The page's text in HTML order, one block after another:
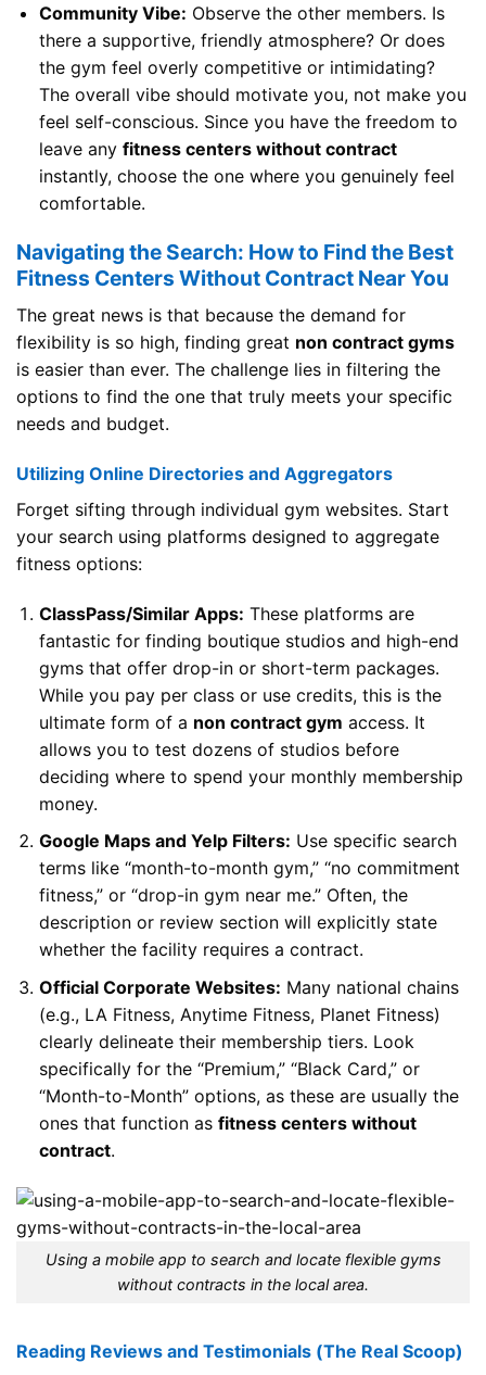
Community Vibe: Observe the other members. Is
there a supportive, friendly atmosphere? Or does
the gym feel overly competitive or intimidating?
The overall vibe should motivate you, not make you
feel self-conscious. Since you have the freedom to
leave any fitness centers without contract
instantly, choose the one where you genuinely feel
comfortable.
Navigating the Search: How to Find the Best
Fitness Centers Without Contract Near You
The great news is that because the demand for
flexibility is so high, finding great non contract gyms
is easier than ever. The challenge lies in filtering the
options to find the one that truly meets your specific
needs and budget.
Utilizing Online Directories and Aggregators
Forget sifting through individual gym websites. Start
your search using platforms designed to aggregate
fitness options:
ClassPass/Similar Apps: These platforms are
fantastic for finding boutique studios and high-end
gyms that offer drop-in or short-term packages.
While you pay per class or use credits, this is the
ultimate form of a non contract gym access. It
allows you to test dozens of studios before
deciding where to spend your monthly membership
money.
Google Maps and Yelp Filters: Use specific search
terms like “month-to-month gym,” “no commitment
fitness,” or “drop-in gym near me.” Often, the
description or review section will explicitly state
whether the facility requires a contract.
Official Corporate Websites: Many national chains
(e.g., LA Fitness, Anytime Fitness, Planet Fitness)
clearly delineate their membership tiers. Look
specifically for the “Premium,” “Black Card,” or
“Month-to-Month” options, as these are usually the
ones that function as fitness centers without
contract.
Using a mobile app to search and locate flexible gyms
without contracts in the local area.
Reading Reviews and Testimonials (The Real Scoop)